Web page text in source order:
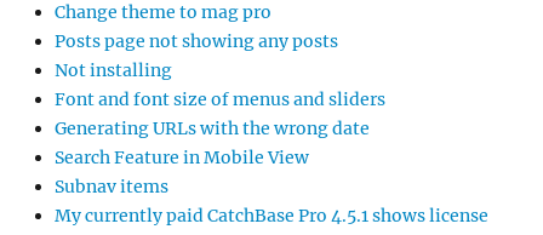
Change theme to mag pro
Posts page not showing any posts
Not installing
Font and font size of menus and sliders
Generating URLs with the wrong date
Search Feature in Mobile View
Subnav items
My currently paid CatchBase Pro 4.5.1 shows license